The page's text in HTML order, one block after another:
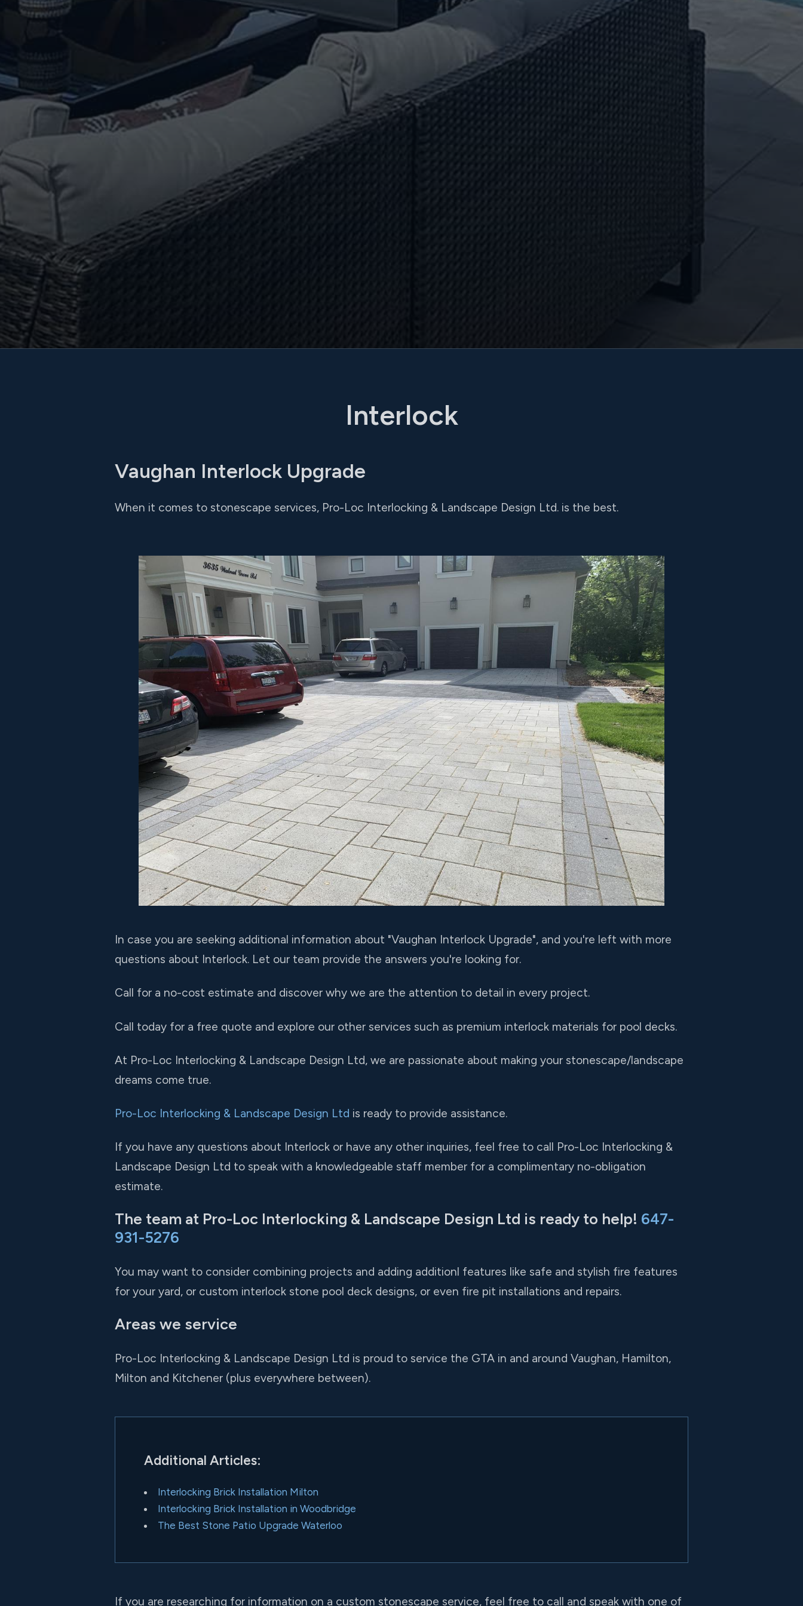
Interlock
Vaughan Interlock Upgrade
When it comes to stonescape services, Pro-Loc Interlocking & Landscape Design Ltd. is the best.
In case you are seeking additional information about "Vaughan Interlock Upgrade", and you're left with more
questions about Interlock. Let our team provide the answers you're looking for.
Call for a no-cost estimate and discover why we are the attention to detail in every project.
Call today for a free quote and explore our other services such as premium interlock materials for pool decks.
At Pro-Loc Interlocking & Landscape Design Ltd, we are passionate about making your stonescape/landscape
dreams come true.
Pro-Loc Interlocking & Landscape Design Ltd is ready to provide assistance.
If you have any questions about Interlock or have any other inquiries, feel free to call Pro-Loc Interlocking &
Landscape Design Ltd to speak with a knowledgeable staff member for a complimentary no-obligation
estimate.
The team at Pro-Loc Interlocking & Landscape Design Ltd is ready to help! 647-
931-5276
You may want to consider combining projects and adding additionl features like safe and stylish fire features
for your yard, or custom interlock stone pool deck designs, or even fire pit installations and repairs.
Areas we service
Pro-Loc Interlocking & Landscape Design Ltd is proud to service the GTA in and around Vaughan, Hamilton,
Milton and Kitchener (plus everywhere between).
Additional Articles:
Interlocking Brick Installation Milton
Interlocking Brick Installation in Woodbridge
The Best Stone Patio Upgrade Waterloo
If you are researching for information on a custom stonescape service, feel free to call and speak with one of